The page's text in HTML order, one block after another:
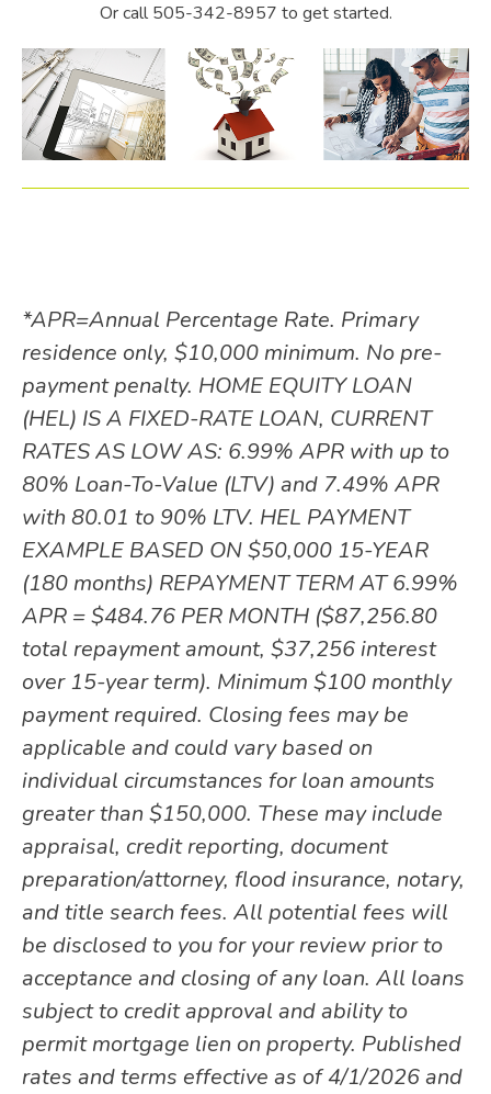
Or call 505-342-8957 to get started.
*APR=Annual Percentage Rate. Primary
residence only, $10,000 minimum. No pre-
payment penalty. HOME EQUITY LOAN
(HEL) IS A FIXED-RATE LOAN, CURRENT
RATES AS LOW AS: 6.99% APR with up to
80% Loan-To-Value (LTV) and 7.49% APR
with 80.01 to 90% LTV. HEL PAYMENT
EXAMPLE BASED ON $50,000 15-YEAR
(180 months) REPAYMENT TERM AT 6.99%
APR = $484.76 PER MONTH ($87,256.80
total repayment amount, $37,256 interest
over 15-year term). Minimum $100 monthly
payment required. Closing fees may be
applicable and could vary based on
individual circumstances for loan amounts
greater than $150,000. These may include
appraisal, credit reporting, document
preparation/attorney, flood insurance, notary,
and title search fees. All potential fees will
be disclosed to you for your review prior to
acceptance and closing of any loan. All loans
subject to credit approval and ability to
permit mortgage lien on property. Published
rates and terms effective as of 4/1/2026 and